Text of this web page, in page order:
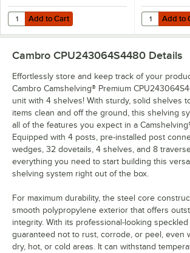
Add to Cart
Quantity for Cambro CS246S480 24" x 6"
Add to Cart Add to
Quantity for
Add to
Cambro CPU243064S4480 Details
Effortlessly store and keep track of your
Cambro Camshelving® Premium
unit with 4 shelves! With sturdy, solid shelves
items clean and off the ground, this shelving
all of the features you expect in a
Equipped with 4 posts, pre-installed post
wedges, 32 dovetails, 4 shelves, and 8
everything you need to start building this
shelving system right out of the box.
For maximum durability, the steel core
smooth polypropylene exterior that offers
integrity. With its professional-looking
guaranteed not to rust, corrode, or peel, even
dry, hot, or cold areas. It can withstand